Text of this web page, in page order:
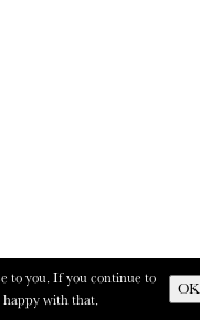
to you. If you continue to
happy with that.
OK